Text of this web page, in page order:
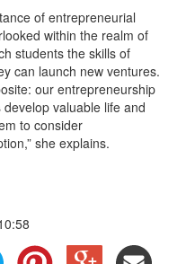
of entrepreneurial
within the realm of
students the skills of
can launch new ventures.
our entrepreneurship
valuable life and
to consider
she explains.